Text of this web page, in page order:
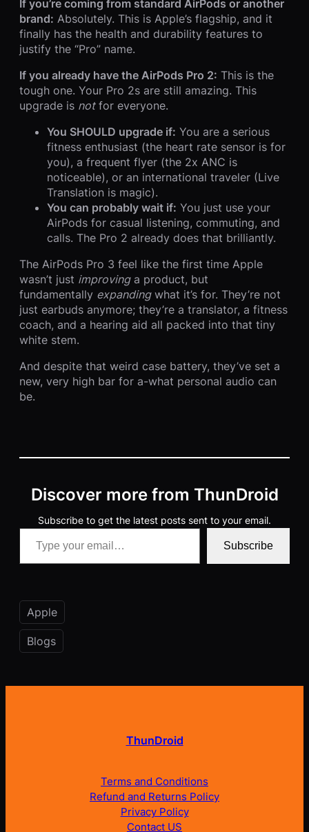
If you’re coming from standard AirPods or another
brand: Absolutely. This is Apple’s flagship, and it
finally has the health and durability features to
justify the “Pro” name.
If you already have the AirPods Pro 2: This is the
tough one. Your Pro 2s are still amazing. This
upgrade is notfor everyone.
You SHOULD upgrade if: You are a serious
fitness enthusiast (the heart rate sensor is for
you), a frequent flyer (the 2x ANC is
noticeable), or an international traveler (Live
Translation is magic).
You can probably wait if: You just use your
AirPods for casual listening, commuting, and
calls. The Pro 2 already does that brilliantly.
The AirPods Pro 3 feel like the first time Apple
wasn’t just improvinga product, but
fundamentally expandingwhat it’s for. They’re not
just earbuds anymore; they’re a translator, a fitness
coach, and a hearing aid all packed into that tiny
white stem.
And despite that weird case battery, they’ve set a
new, very high bar for a-what personal audio can
be.
Discover more from ThunDroid
Subscribe to get the latest posts sent to your email.
Type your email…
Subscribe
Apple
Blogs
ThunDroid
Terms and Conditions
Refund and Returns Policy
Privacy Policy
Contact US